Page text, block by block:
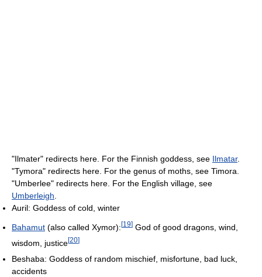
"Ilmater" redirects here. For the Finnish goddess, see Ilmatar.
"Tymora" redirects here. For the genus of moths, see Timora.
"Umberlee" redirects here. For the English village, see
Umberleigh.
Auril: Goddess of cold, winter
Bahamut (also called Xymor): [19] God of good dragons, wind,
wisdom, justice[20]
Beshaba: Goddess of random mischief, misfortune, bad luck,
accidents